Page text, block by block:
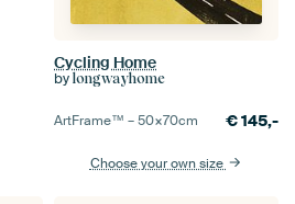
Cycling Home
by longwayhome
ArtFrame™ –50×70cm €145,-
Choose your own size